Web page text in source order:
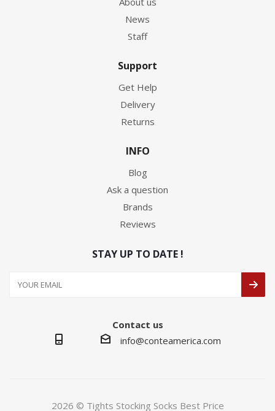
News
Staff
Support
Get Help
Delivery
Returns
INFO
Blog
Ask a question
Brands
Reviews
STAY UP TO DATE !
Contact us
info@conteamerica.com
2026 © Tights Stocking Socks Best Price